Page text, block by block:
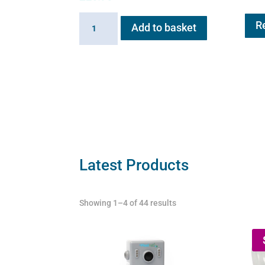
Add to basket
Latest Products
Showing 1–4 of 44 results